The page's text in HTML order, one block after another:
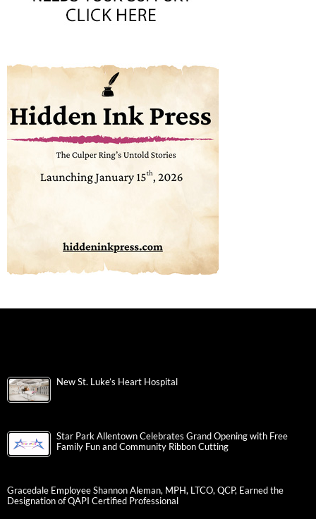
New St. Luke’s Heart Hospital
Star Park Allentown Celebrates Grand Opening with Free
Family Fun and Community Ribbon Cutting
Gracedale Employee Shannon Aleman, MPH, LTCO, QCP, Earned the
Designation of QAPI Certified Professional